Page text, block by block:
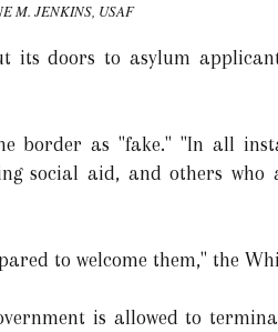
M. JENKINS, USAF
doors to asylum
as "fake." "In all
social aid, and others
to welcome them," the
is allowed to